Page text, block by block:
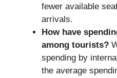
fewer available
arrivals.
How have
among tourists?
spending by
the average